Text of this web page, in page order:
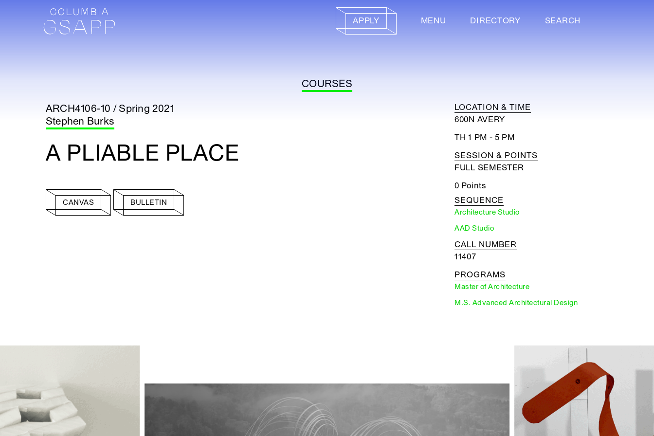
APPLY MENU DIRECTORY SEARCH
COURSES
ARCH4106-10 / Spring 2021
Stephen Burks
A PLIABLE PLACE
CANVAS BULLETIN
LOCATION & TIME
600N AVERY
TH 1 PM - 5 PM
SESSION & POINTS
FULL SEMESTER
0 Points
SEQUENCE
Architecture Studio
AAD Studio
CALL NUMBER
11407
PROGRAMS
Master of Architecture
M.S. Advanced Architectural Design